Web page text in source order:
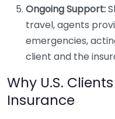
Ongoing Support:
travel, agents
emergencies,
client and the
Why U.S.
Insurance